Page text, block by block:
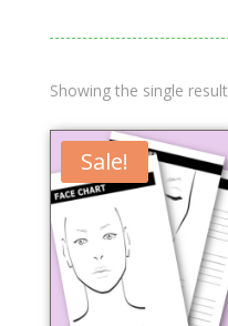
Showing the single result
Sale!